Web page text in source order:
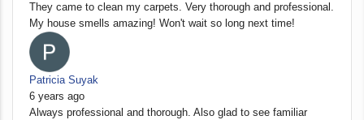
They came to clean my carpets. Very thorough and professional.
My house smells amazing! Won't wait so long next time!
Patricia Suyak
6 years ago
Always professional and thorough. Also glad to see familiar